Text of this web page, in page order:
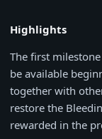
Highlights
The first
be available
together with
restore the
rewarded in the